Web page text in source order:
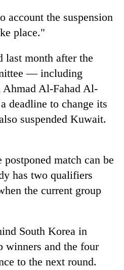
account the suspension
place."
last month after the
— including
Al-Fahad Al-
deadline to change its
suspended Kuwait.
match can be
has two qualifiers
the current group
South Korea in
winners and the four
to the next round.